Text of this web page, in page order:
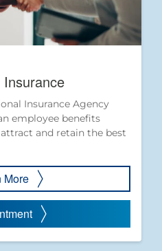
Insurance Agency
employee benefits
and retain the best
More